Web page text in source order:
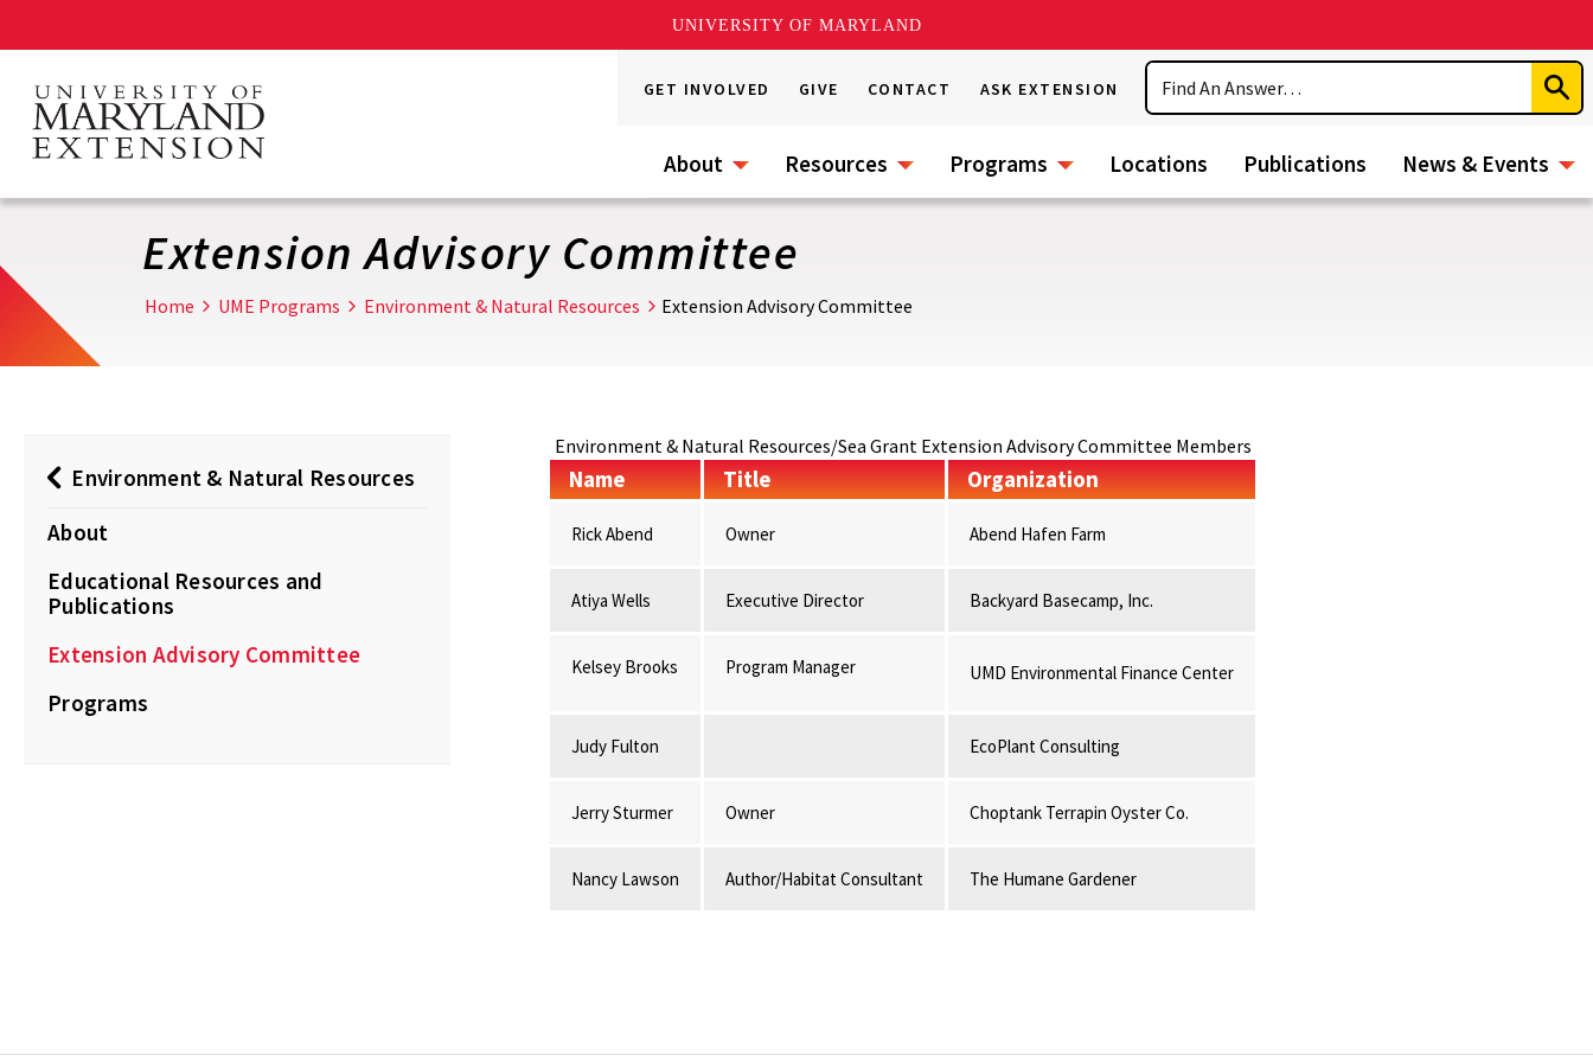
UNIVERSITY OF MARYLAND
main
content
GET INVOLVED GIVE CONTACT ASK EXTENSION
Search
About Resources Programs Locations Publications News & Events
Extension Advisory Committee
Home UME Programs Environment & Natural Resources Extension Advisory Committee
Environment & Natural Resources
About
Educational Resources and
Publications
Extension Advisory Committee
Programs
Environment & Natural Resources/Sea Grant Extension Advisory Committee Members
Name Title Organization
Rick Abend Owner Abend Hafen Farm
Atiya Wells Executive Director Backyard Basecamp, Inc.
Kelsey Brooks Program Manager UMD Environmental Finance Center
Judy Fulton EcoPlant Consulting
Jerry Sturmer Owner Choptank Terrapin Oyster Co.
Nancy Lawson Author/Habitat Consultant The Humane Gardener